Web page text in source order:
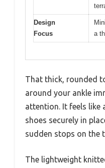
Design
Focus
a
That thick, rounded
around your ankle
attention. It feels like
shoes securely in
sudden stops on the
The lightweight